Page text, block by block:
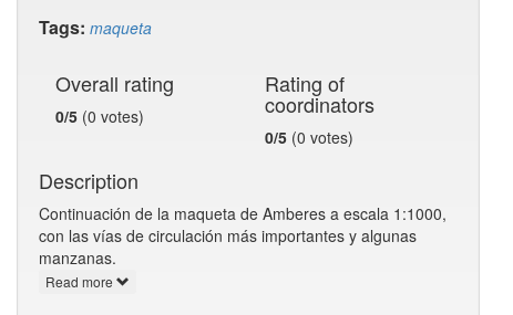
Tags: maqueta
Overall rating
0/5 (0 votes)
Rating of
coordinators
0/5 (0 votes)
Description
Continuación de la maqueta de Amberes a escala 1:1000,
con las vías de circulación más importantes y algunas
manzanas.
Read more